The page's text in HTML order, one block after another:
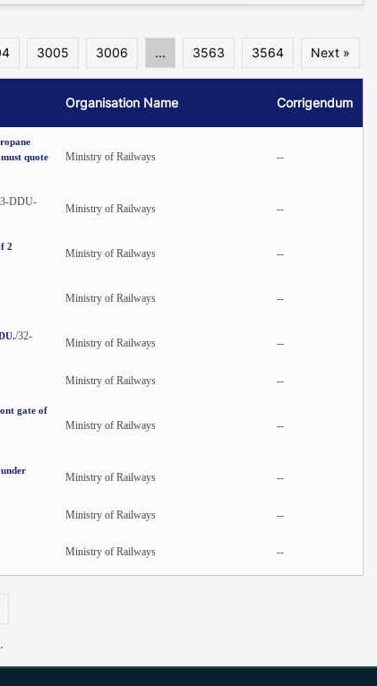
3005 3006 ... 3563 3564 Next »
Organisation Name Corrigendum
quote
Ministry of Railways --
DDU-
Ministry of Railways --
2
Ministry of Railways --
Ministry of Railways --
/32-
Ministry of Railways --
Ministry of Railways --
gate of
Ministry of Railways --
Ministry of Railways --
Ministry of Railways --
Ministry of Railways --